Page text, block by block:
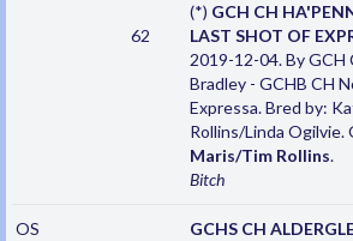
62
(*) GCH CH
LAST SHOT OF
2019-12-04. By GCH
Bradley - GCHB CH
Expressa. Bred by:
Rollins/Linda Ogilvie.
Maris/Tim Rollins.
Bitch
OS
GCHS CH